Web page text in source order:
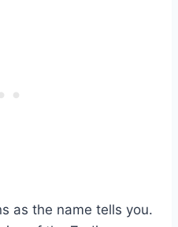
as the name tells you.